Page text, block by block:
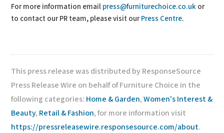
For more information email press@furniturechoice.co.uk or
to contact our PR team, please visit ourPress Centre.
This press release was distributed by ResponseSource
Press Release Wire on behalf of Furniture Choice in the
following categories: Home & Garden,Women's Interest &
Beauty, Retail & Fashion, for more information visit
https://pressreleasewire.responsesource.com/about.